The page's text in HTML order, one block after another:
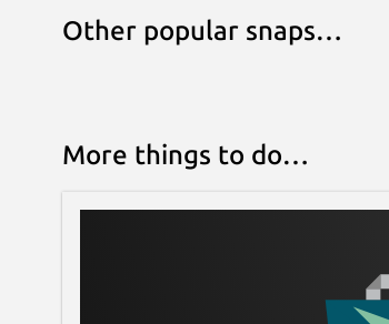
Other popular snaps…
More things to do…